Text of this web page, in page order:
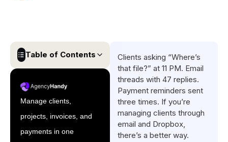
Table of Contents
Software for Web Developers
Top 8 Client Portals Software
Reviews for Web Developers
Must-Have Client Portal
Manage clients,
projects, invoices, and
payments in one
Clients asking “Where’s
that file?” at 11 PM. Email
threads with 47 replies.
Payment reminders sent
three times. If you’re
managing clients through
email and Dropbox,
there’s a better way.